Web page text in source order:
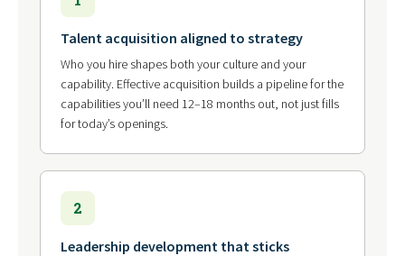
Talent acquisition aligned to strategy
Who you hire shapes both your culture and your
capability. Effective acquisition builds a pipeline for the
capabilities you’ll need 12–18 months out, not just fills
for today’s openings.
2
Leadership development that sticks